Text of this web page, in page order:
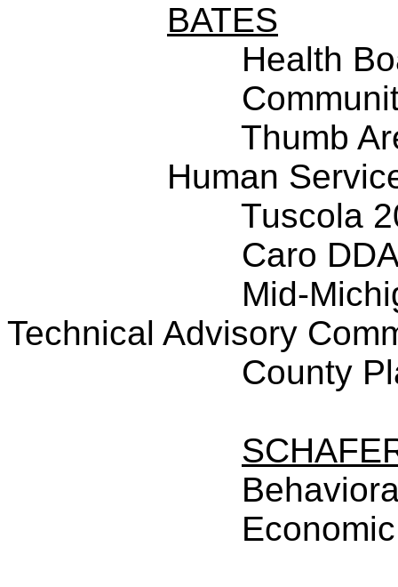
BATES
Health
Thumb
Human
Tuscola
Caro
Mid-
Technical Advisory
County